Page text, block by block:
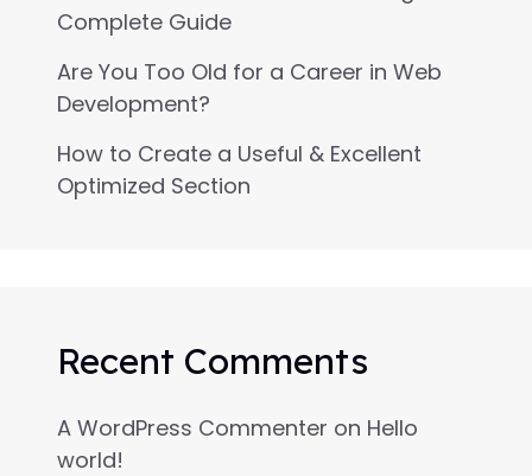
Complete Guide
Are You Too Old for a Career in Web
Development?
How to Create a Useful & Excellent
Optimized Section
Recent Comments
A WordPress Commenter on Hello
world!